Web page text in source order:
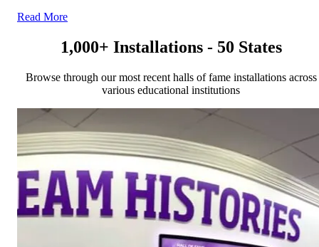
Read More
1,000+ Installations - 50 States
Browse through our most recent halls of fame installations across
various educational institutions